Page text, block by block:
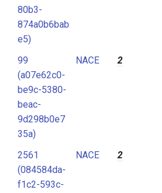
80b3-
874a0b6bab
e5)
99
(a07e62c0-
be9c-5380-
beac-
9d298b0e7
35a)
NACE 2
2561
(084584da-
f1c2-593c-
NACE 2